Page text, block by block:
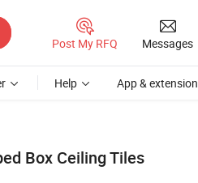
Post My RFQ Messages
Help App & extension
Box Ceiling Tiles